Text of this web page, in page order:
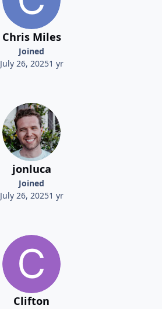
Chris Miles
Joined
July 26, 20251 yr
jonluca
Joined
July 26, 20251 yr
Clifton